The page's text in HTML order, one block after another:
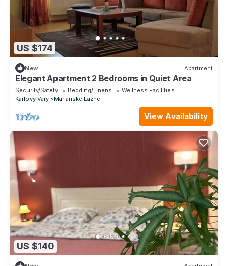
US $174
New Apartment
Elegant Apartment 2 Bedrooms in Quiet Area
Security/Safety Bedding/Linens
Wellness Facilities
Karlovy Vary
Marianske Lazne
View Availability
US $140